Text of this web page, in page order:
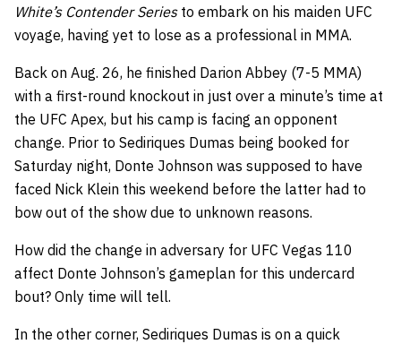
White’s Contender Series to embark on his maiden UFC
voyage, having yet to lose as a professional in MMA.
Back on Aug. 26, he finished Darion Abbey (7-5 MMA)
with a first-round knockout in just over a minute’s time at
the UFC Apex, but his camp is facing an opponent
change. Prior to Sediriques Dumas being booked for
Saturday night, Donte Johnson was supposed to have
faced Nick Klein this weekend before the latter had to
bow out of the show due to unknown reasons.
How did the change in adversary for UFC Vegas 110
affect Donte Johnson’s gameplan for this undercard
bout? Only time will tell.
In the other corner, Sediriques Dumas is on a quick